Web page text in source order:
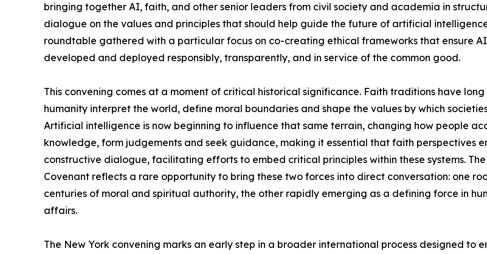
bringing together AI, faith, and other senior leaders from civil society and academia in
dialogue on the values and principles that should help guide the future of artificial
roundtable gathered with a particular focus on co-creating ethical frameworks that ensure
developed and deployed responsibly, transparently, and in service of the common good.
This convening comes at a moment of critical historical significance. Faith traditions have
humanity interpret the world, define moral boundaries and shape the values by which
Artificial intelligence is now beginning to influence that same terrain, changing how people
knowledge, form judgements and seek guidance, making it essential that faith perspectives
constructive dialogue, facilitating efforts to embed critical principles within these systems.
Covenant reflects a rare opportunity to bring these two forces into direct conversation: one
centuries of moral and spiritual authority, the other rapidly emerging as a defining force in
affairs.
The New York convening marks an early step in a broader international process designed to